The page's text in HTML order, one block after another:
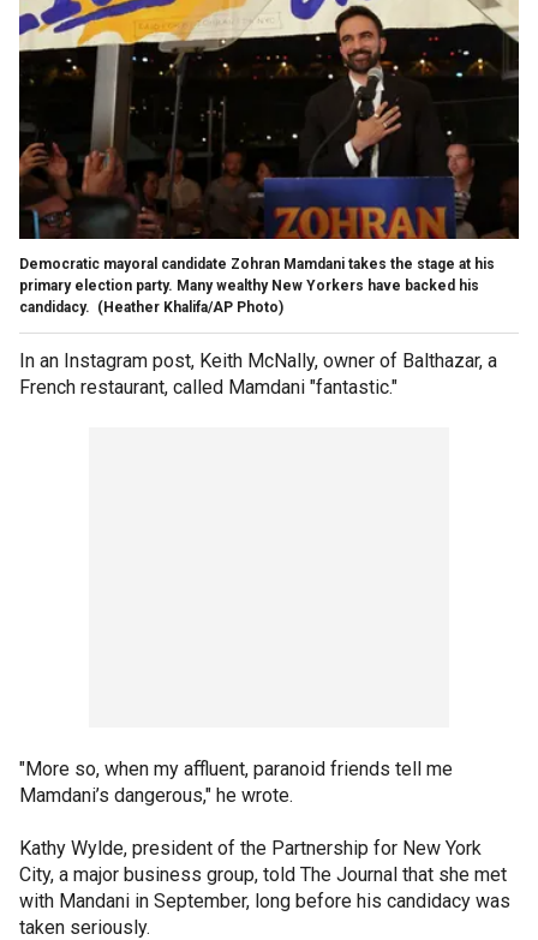
Democratic mayoral candidate Zohran Mamdani takes the stage at his
primary election party. Many wealthy New Yorkers have backed his
candidacy. (Heather Khalifa/AP Photo)
In an Instagram post, Keith McNally, owner of Balthazar, a
French restaurant, called Mamdani "fantastic."
"More so, when my affluent, paranoid friends tell me
Mamdani’s dangerous," he wrote.
Kathy Wylde, president of the Partnership for New York
City, a major business group, told The Journal that she met
with Mandani in September, long before his candidacy was
taken seriously.